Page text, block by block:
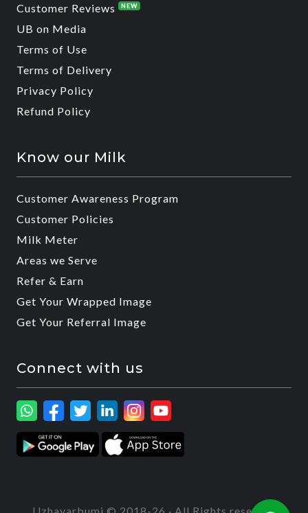
Customer Reviews NEW
UB on Media
Terms of Use
Terms of Delivery
Privacy Policy
Refund Policy
Know our Milk
Customer Awareness Program
Customer Policies
Milk Meter
Areas we Serve
Refer & Earn
Get Your Wrapped Image
Get Your Referral Image
Connect with us